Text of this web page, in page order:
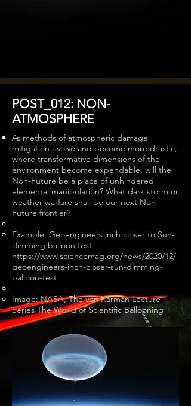
POST_012: NON-
ATMOSPHERE
As methods of atmospheric damage
mitigation evolve and become more drastic,
where transformative dimensions of the
environment become expendable, will the
Non-Future be a place of unhindered
elemental manipulation? What dark storm or
weather warfare shall be our next Non-
Future frontier?
Example: Geoengineers inch closer to Sun-
dimming balloon test:
https://www.sciencemag.org/news/2020/12/
geoengineers-inch-closer-sun-dimming-
balloon-test
Image: NASA, The von Kármán Lecture
Series The World of Scientific Ballooning